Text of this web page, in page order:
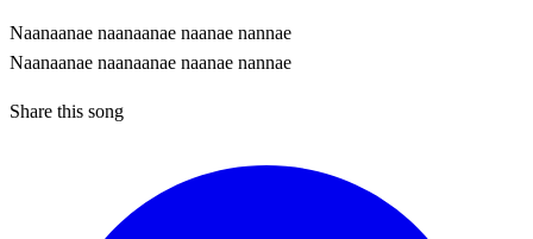
Naanaanae naanaanae naanae nannae
Naanaanae naanaanae naanae nannae
Share this song